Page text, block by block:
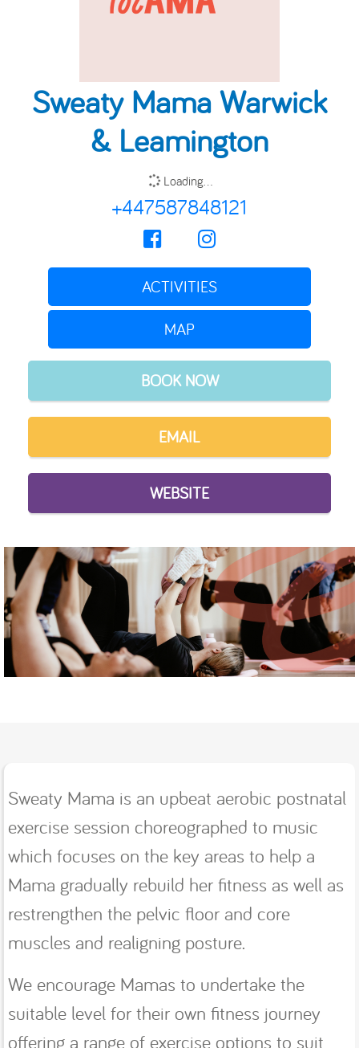
Sweaty Mama Warwick
& Leamington
Loading...
+447587848121
ACTIVITIES
MAP
BOOK NOW
EMAIL
WEBSITE
Sweaty Mama is an upbeat aerobic postnatal
exercise session choreographed to music
which focuses on the key areas to help a
Mama gradually rebuild her fitness as well as
restrengthen the pelvic floor and core
muscles and realigning posture.
We encourage Mamas to undertake the
suitable level for their own fitness journey
offering a range of exercise options to suit